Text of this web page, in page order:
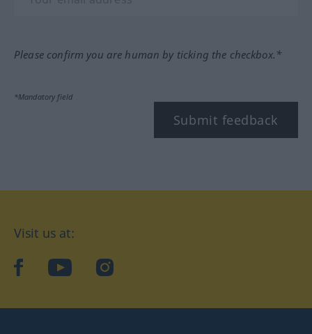
Please confirm you are human by ticking the checkbox.*
*Mandatory field
Submit feedback
Visit us at:
facebookYouTubeInstagram